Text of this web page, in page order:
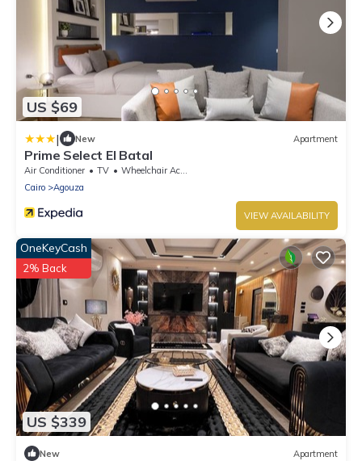
US $69
| New Apartment
Prime Select El Batal
Air Conditioner TV
Wheelchair Accessible
Cairo
Agouza
VIEW AVAILABILITY
US $339
OneKeyCash
2% Back
New Apartment